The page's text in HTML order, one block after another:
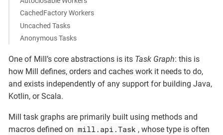
CachedFactory Workers
Uncached Tasks
Anonymous Tasks
One of Mill’s core abstractions is its Task Graph: this is
how Mill defines, orders and caches work it needs to do,
and exists independently of any support for building Java,
Kotlin, or Scala.
Mill task graphs are primarily built using methods and
macros defined on mill.api.Task , whose type is often